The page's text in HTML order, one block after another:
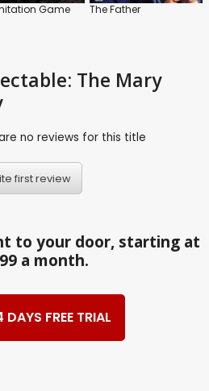
Game The Father
The Mary
no reviews for this title
first review
to your door, starting at
a month.
DAYS FREE TRIAL